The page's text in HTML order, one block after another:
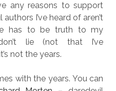
any reasons to support
I’ve heard of aren’t
has to be truth to my
lie (not that I’ve
not the years.
with the years. You can